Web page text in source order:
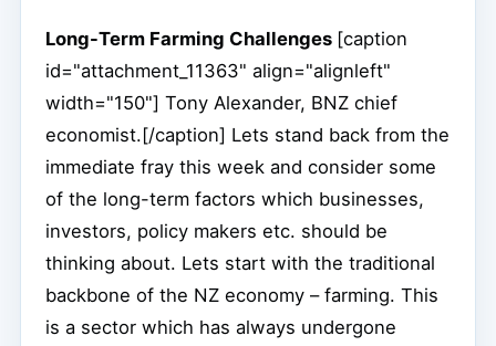
Long-Term Farming Challenges [caption
id="attachment_11363" align="alignleft"
width="150"] Tony Alexander, BNZ chief
economist.[/caption] Lets stand back from the
immediate fray this week and consider some
of the long-term factors which businesses,
investors, policy makers etc. should be
thinking about. Lets start with the traditional
backbone of the NZ economy – farming. This
is a sector which has always undergone